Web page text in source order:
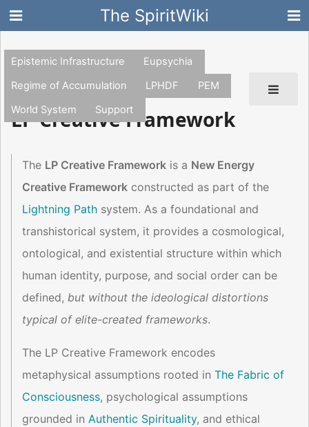
The SpiritWiki
Epistemic Infrastructure
Eupsychia
Regime of Accumulation
LPHDF
PEM
World System
Support
LP Creative Framework
The LP Creative Framework is a New Energy
Creative Framework constructed as part of the
Lightning Path system. As a foundational and
transhistorical system, it provides a cosmological,
ontological, and existential structure within which
human identity, purpose, and social order can be
defined, but without the ideological distortions
typical of elite-created frameworks.
The LP Creative Framework encodes
metaphysical assumptions rooted in The Fabric of
Consciousness, psychological assumptions
grounded in Authentic Spirituality, and ethical